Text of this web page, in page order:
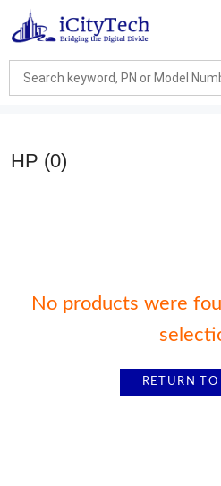
HP (0)
No products were
RETURN TO